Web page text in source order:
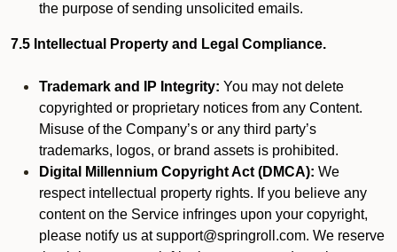
the purpose of sending unsolicited emails.
7.5 Intellectual Property and Legal Compliance.
Trademark and IP Integrity: You may not delete
copyrighted or proprietary notices from any Content.
Misuse of the Company’s or any third party’s
trademarks, logos, or brand assets is prohibited.
Digital Millennium Copyright Act (DMCA): We
respect intellectual property rights. If you believe any
content on the Service infringes upon your copyright,
please notify us at support@springroll.com. We reserve